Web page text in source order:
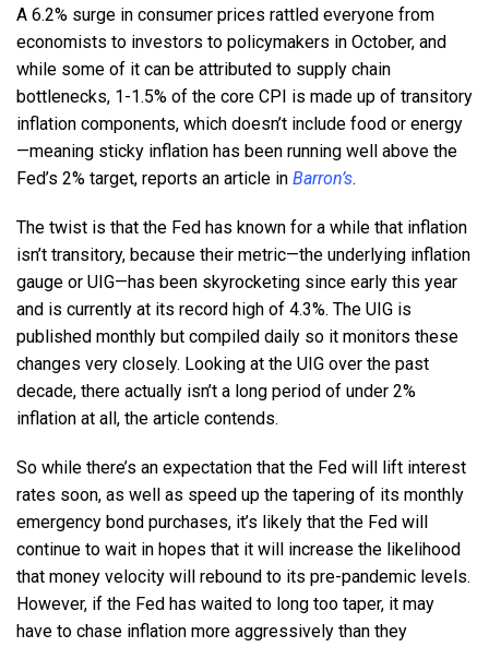
A 6.2% surge in consumer prices rattled everyone from
economists to investors to policymakers in October, and
while some of it can be attributed to supply chain
bottlenecks, 1-1.5% of the core CPI is made up of transitory
inflation components, which doesn’t include food or energy
—meaning sticky inflation has been running well above the
Fed’s 2% target, reports an article in Barron’s.
The twist is that the Fed has known for a while that inflation
isn’t transitory, because their metric—the underlying inflation
gauge or UIG—has been skyrocketing since early this year
and is currently at its record high of 4.3%. The UIG is
published monthly but compiled daily so it monitors these
changes very closely. Looking at the UIG over the past
decade, there actually isn’t a long period of under 2%
inflation at all, the article contends.
So while there’s an expectation that the Fed will lift interest
rates soon, as well as speed up the tapering of its monthly
emergency bond purchases, it’s likely that the Fed will
continue to wait in hopes that it will increase the likelihood
that money velocity will rebound to its pre-pandemic levels.
However, if the Fed has waited to long too taper, it may
have to chase inflation more aggressively than they